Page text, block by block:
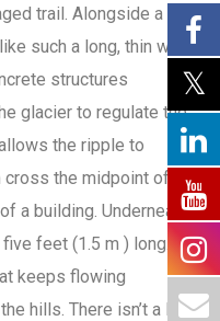
trail. Alongside a
such a long, thin white
structures
glacier to regulate the
the ripple to
cross the midpoint of the
a building. Underneath
feet (1.5 m ) long. You
keeps flowing
hills. There isn’t a lot